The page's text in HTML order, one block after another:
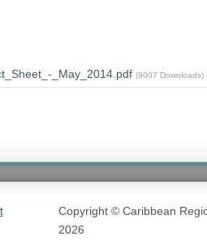
_May_2014.pdf (9007 Downloads)
Copyright © Caribbean
2026